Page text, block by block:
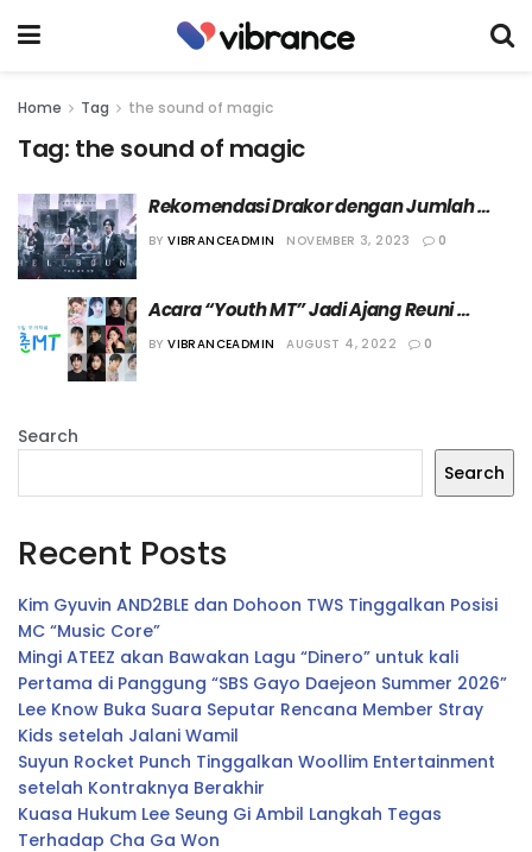
Home Tag the sound of magic
Tag: the sound of magic
Rekomendasi Drakor dengan Jumlah
Episode Pendek
BY VIBRANCEADMIN NOVEMBER 3, 2023 0
Acara “Youth MT” Jadi Ajang Reuni
Bintang Drama Populer
BY VIBRANCEADMIN AUGUST 4, 2022 0
Search
Search
Recent Posts
Kim Gyuvin AND2BLE dan Dohoon TWS Tinggalkan Posisi
MC “Music Core”
Mingi ATEEZ akan Bawakan Lagu “Dinero” untuk kali
Pertama di Panggung “SBS Gayo Daejeon Summer 2026”
Lee Know Buka Suara Seputar Rencana Member Stray
Kids setelah Jalani Wamil
Suyun Rocket Punch Tinggalkan Woollim Entertainment
setelah Kontraknya Berakhir
Kuasa Hukum Lee Seung Gi Ambil Langkah Tegas
Terhadap Cha Ga Won